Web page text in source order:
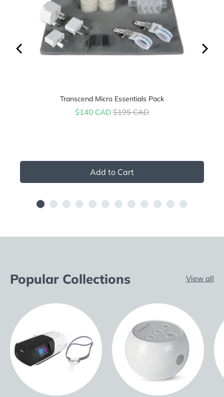
Transcend Micro Essentials Pack
Sale price
$140 CAD Original price
$195 CAD
Add to Cart
Popular Collections View all